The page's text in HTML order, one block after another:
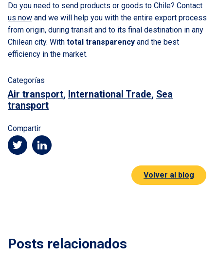
Do you need to send products or goods to Chile? Contact
us now and we will help you with the entire export process
from origin, during transit and to its final destination in any
Chilean city. With total transparency and the best
efficiency in the market.
Categorías
Air transport, International Trade, Sea
transport
Compartir
Volver al blog
Posts relacionados